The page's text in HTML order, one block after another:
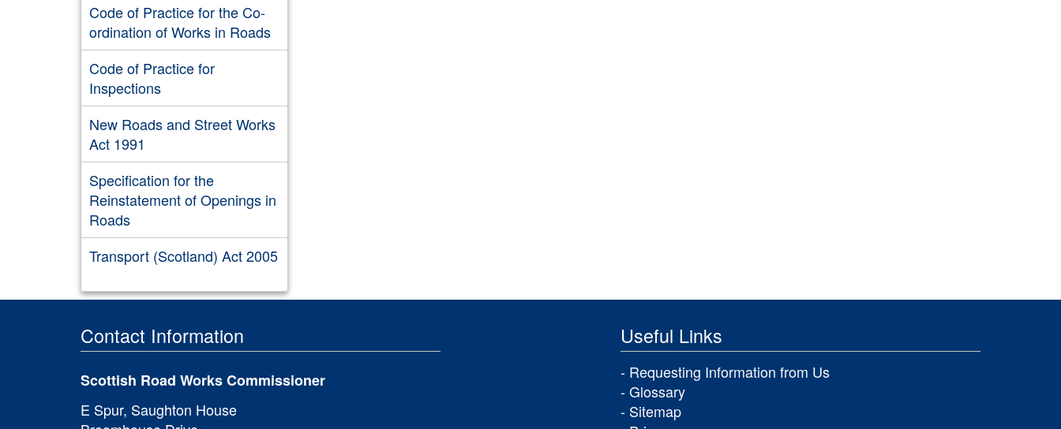
Code of Practice for the Co-
ordination of Works in Roads
Code of Practice for
Inspections
New Roads and Street Works
Act 1991
Specification for the
Reinstatement of Openings in
Roads
Transport (Scotland) Act 2005
Contact Information
Scottish Road Works Commissioner
E Spur, Saughton House
Useful Links
Requesting Information from Us
Glossary
Sitemap